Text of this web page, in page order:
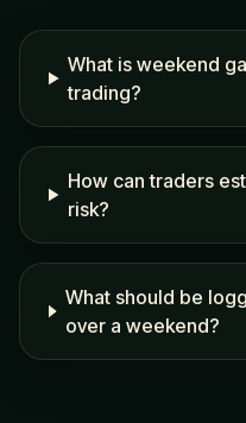
What is weekend
trading?
How can traders
risk?
What should be
over a weekend?